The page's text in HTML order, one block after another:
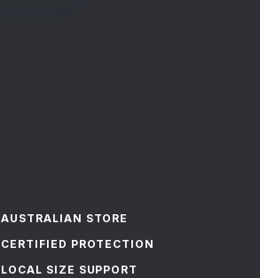
AUSTRALIAN STORE
CERTIFIED PROTECTION
LOCAL SIZE SUPPORT